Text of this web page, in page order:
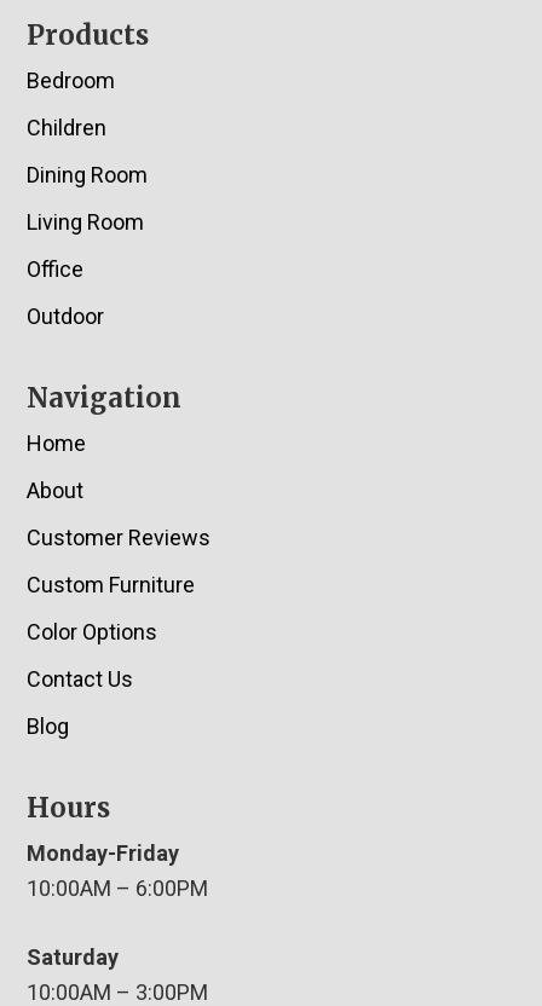
Footer
Products
Bedroom
Children
Dining Room
Living Room
Office
Outdoor
Navigation
Home
About
Customer Reviews
Custom Furniture
Color Options
Contact Us
Blog
Hours
Monday-Friday
10:00AM – 6:00PM
Saturday
10:00AM – 3:00PM